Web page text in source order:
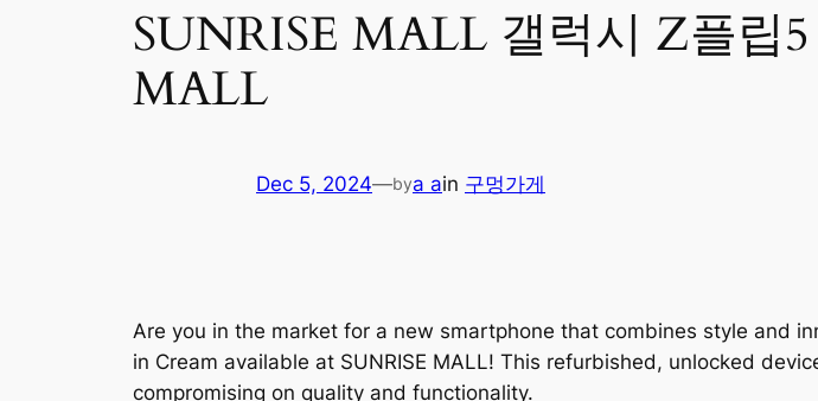
SUNRISE MALL 갤럭시 Z플립
MALL
Dec 5, 2024—bya ain 구멍가게
Are you in the market for a new smartphone that combines style and
in Cream available at SUNRISE MALL! This refurbished, unlocked
compromising on quality and functionality.